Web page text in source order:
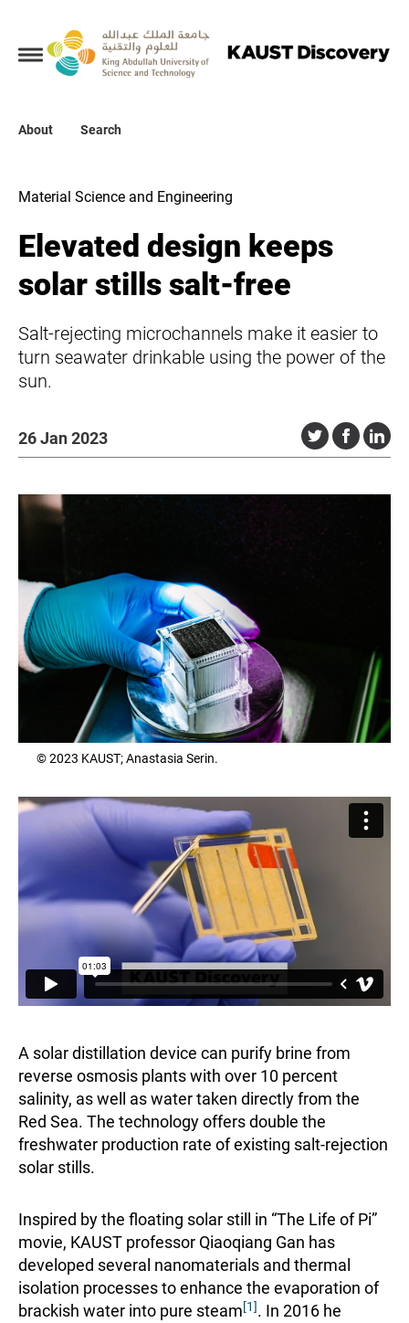
About Search
Collections
About
Material Science and Engineering
Elevated design keeps
solar stills salt-free
Salt-rejecting microchannels make it easier to
turn seawater drinkable using the power of the
sun.
26 Jan 2023
© 2023 KAUST; Anastasia Serin.
A solar distillation device can purify brine from
reverse osmosis plants with over 10 percent
salinity, as well as water taken directly from the
Red Sea. The technology offers double the
freshwater production rate of existing salt-rejection
solar stills.
Inspired by the floating solar still in “The Life of Pi”
movie, KAUST professor Qiaoqiang Gan has
developed several nanomaterials and thermal
isolation processes to enhance the evaporation of
brackish water into pure steam[1]. In 2016 he